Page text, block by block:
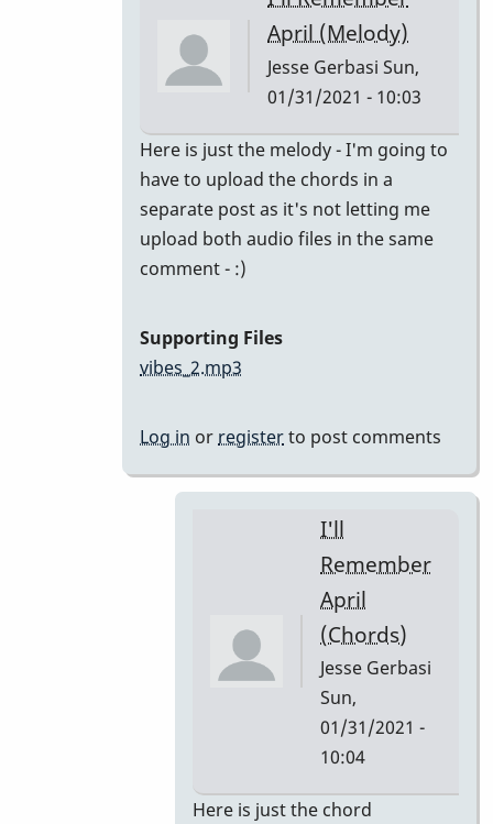
bradrumlv
April (Melody)
Jesse Gerbasi Sun,
01/31/2021 - 10:03
In
reply
to
great!
Here is just the melody - I'm going to
have to upload the chords in a
separate post as it's not letting me
upload both audio files in the same
comment - :)
Supporting Files
vibes_2.mp3
Log in or registerto post comments
I'll
Remember
April
(Chords)
Jesse Gerbasi
Sun,
01/31/2021 -
10:04
In
Here is just the chord